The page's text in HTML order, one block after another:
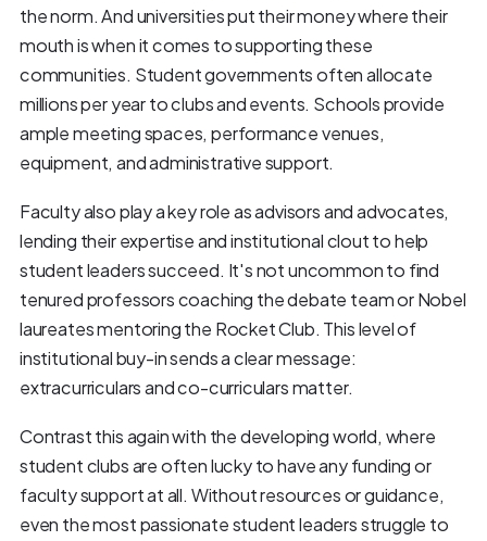
the norm. And universities put their money where their
mouth is when it comes to supporting these
communities. Student governments often allocate
millions per year to clubs and events. Schools provide
ample meeting spaces, performance venues,
equipment, and administrative support.
Faculty also play a key role as advisors and advocates,
lending their expertise and institutional clout to help
student leaders succeed. It's not uncommon to find
tenured professors coaching the debate team or Nobel
laureates mentoring the Rocket Club. This level of
institutional buy-in sends a clear message:
extracurriculars and co-curriculars matter.
Contrast this again with the developing world, where
student clubs are often lucky to have any funding or
faculty support at all. Without resources or guidance,
even the most passionate student leaders struggle to